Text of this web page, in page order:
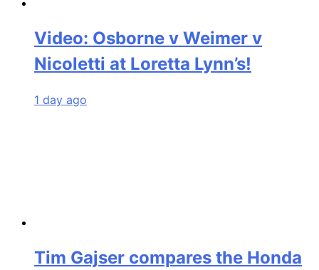
Video: Osborne v Weimer v
Nicoletti at Loretta Lynn’s!
1 day ago
Tim Gajser compares the Honda